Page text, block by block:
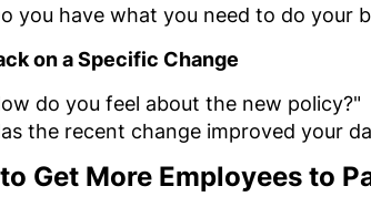
you have what you need to do your
on a Specific Change
do you feel about the new policy?"
the recent change improved your
Get More Employees to